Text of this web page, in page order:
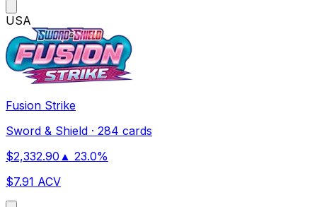
USA
Fusion Strike
Sword & Shield · 284 cards
$2,332.90 ▲ 23.0%
$7.91 ACV